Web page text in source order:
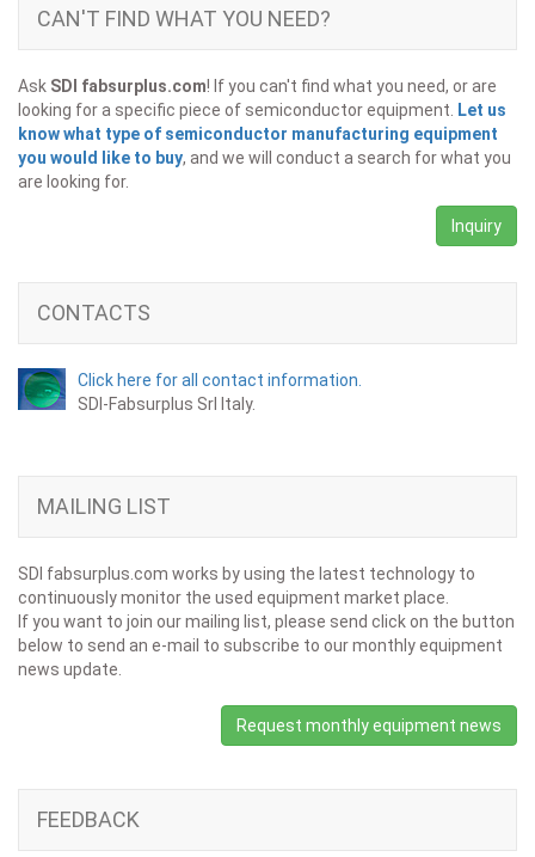
CAN'T FIND WHAT YOU NEED?
Ask SDI fabsurplus.com! If you can't find what you need, or are
looking for a specific piece of semiconductor equipment.
Let us
know what type of semiconductor manufacturing equipment
you would like to buy, and we will conduct a search for what you
are looking for.
Inquiry
CONTACTS
Click here for all contact information.
SDI-Fabsurplus Srl Italy.
MAILING LIST
SDI fabsurplus.com works by using the latest technology to
continuously monitor the used equipment market place.
If you want to join our mailing list, please send click on the button
below to send an e-mail to subscribe to our monthly equipment
news update.
Request monthly equipment news
FEEDBACK